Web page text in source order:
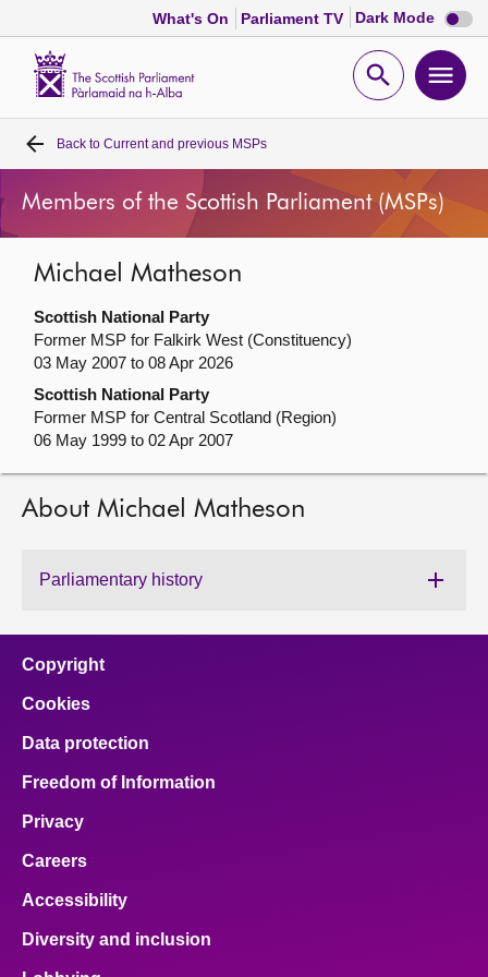
What's On Parliament TV Dark Mode Dark
mode
Open
Home
Bills and laws
MSPs
Chamber and committees
Get involved
Contact us
Back to Current and previous MSPs
Members of the Scottish Parliament (MSPs)
Michael Matheson
Scottish National Party
Former MSP for Falkirk West (Constituency)
03 May 2007 to 08 Apr 2026
Scottish National Party
Former MSP for Central Scotland (Region)
06 May 1999 to 02 Apr 2007
About Michael Matheson
Parliamentary history
Copyright
Cookies
Data protection
Freedom of Information
Privacy
Careers
Accessibility
Diversity and inclusion